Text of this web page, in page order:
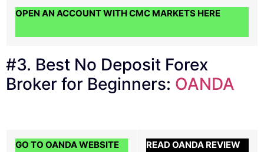
OPEN AN ACCOUNT WITH CMC MARKETS HERE
#3. Best No Deposit Forex
Broker for Beginners: OANDA
GO TO OANDA WEBSITE READ OANDA REVIEW